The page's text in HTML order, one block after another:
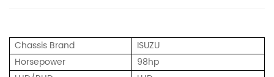
Chassis Brand
ISUZU
Horsepower
98hp